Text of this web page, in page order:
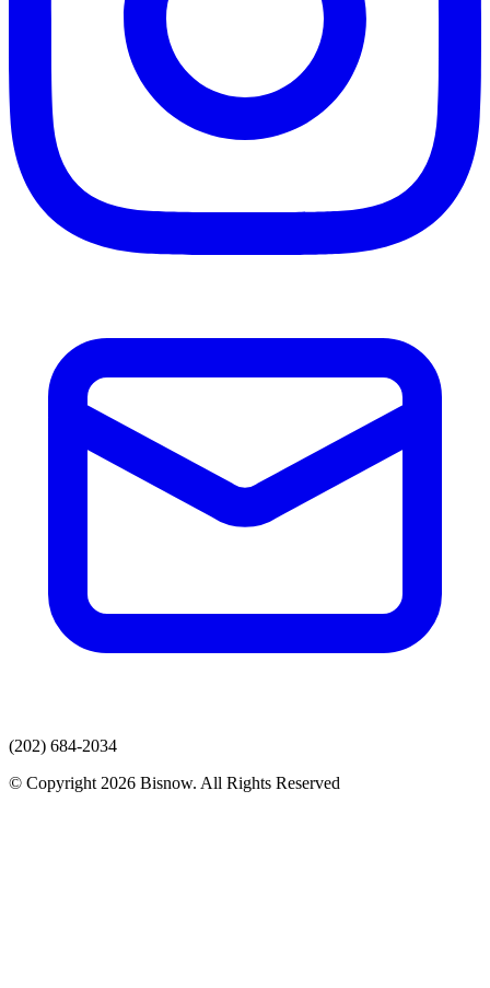
(202) 684-2034
© Copyright 2026 Bisnow. All Rights Reserved